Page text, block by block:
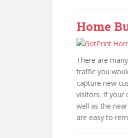
Home
There are
traffic you
capture new
visitors. If your
well as the
are easy to